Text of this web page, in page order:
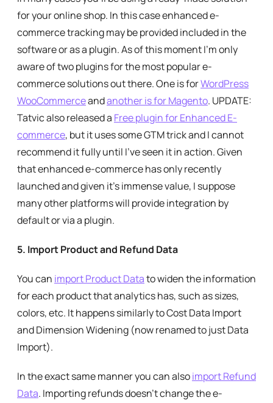
for your online shop. In this case enhanced e-
commerce tracking may be provided included in the
software or as a plugin. As of this moment I’m only
aware of two plugins for the most popular e-
commerce solutions out there. One is forWordPress
WooCommerceandanother is for Magento. UPDATE:
Tatvic also released a Free plugin for Enhanced E-
commerce, but it uses some GTM trick and I cannot
recommend it fully until I’ve seen it in action. Given
that enhanced e-commerce has only recently
launched and given it’s immense value, I suppose
many other platforms will provide integration by
default or via a plugin.
5. Import Product and Refund Data
You can import Product Datato widen the information
for each product that analytics has, such as sizes,
colors, etc. It happens similarly to Cost Data Import
and Dimension Widening (now renamed to just Data
Import).
In the exact same manner you can alsoimport Refund
Data. Importing refunds doesn’t change the e-